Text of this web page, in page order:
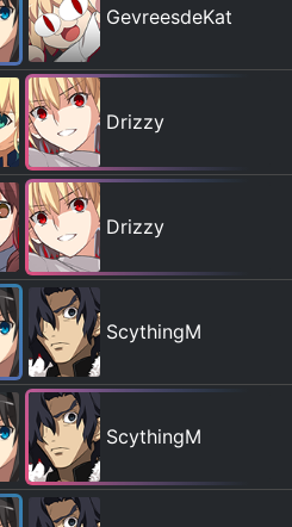
GevreesdeKat
Drizzy
Drizzy
ScythingM
ScythingM